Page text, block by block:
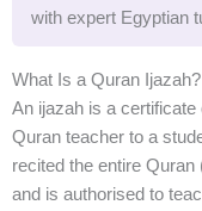
with expert Egyptian
What Is a Quran Ijazah?
An ijazah is a certificate
Quran teacher to a
recited the entire
and is authorised to